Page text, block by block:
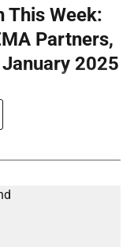
This Week:
Partners,
2025